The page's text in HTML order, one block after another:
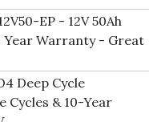
EP - 12V 50Ah
Warranty - Great
Deep Cycle
Cycles & 10-Year